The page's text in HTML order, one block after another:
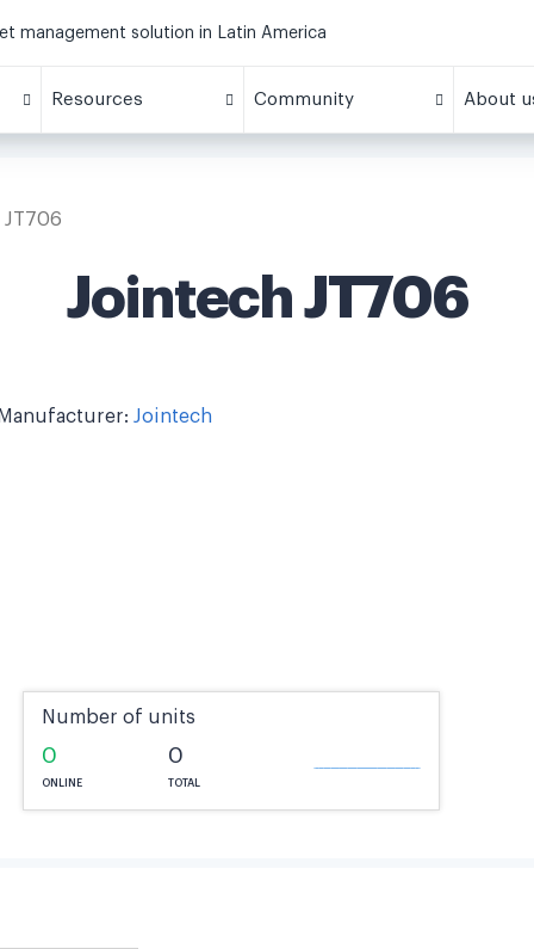
management solution in Latin America
Resources Community About
Jointech JT706
Jointech
Number of units
0
ONLINE
0
TOTAL